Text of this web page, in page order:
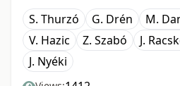
S. Thurzó G. Drén M.
V. Hazic
Z. Szabó J.
J. Nyéki